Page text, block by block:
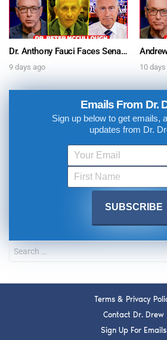
Dr. Anthony Fauci Faces Senate Gain Of Function Hearing, Pleads The 5th For Every Question – Ask Dr. Drew
9 days ago 10
Emails From Dr.
Sign up below to get emails,
updates from Dr.
Terms & Privacy
Contact Dr. Drew
Sign Up For Emails
FOR TEXT ALERTS, MSG AND DATA